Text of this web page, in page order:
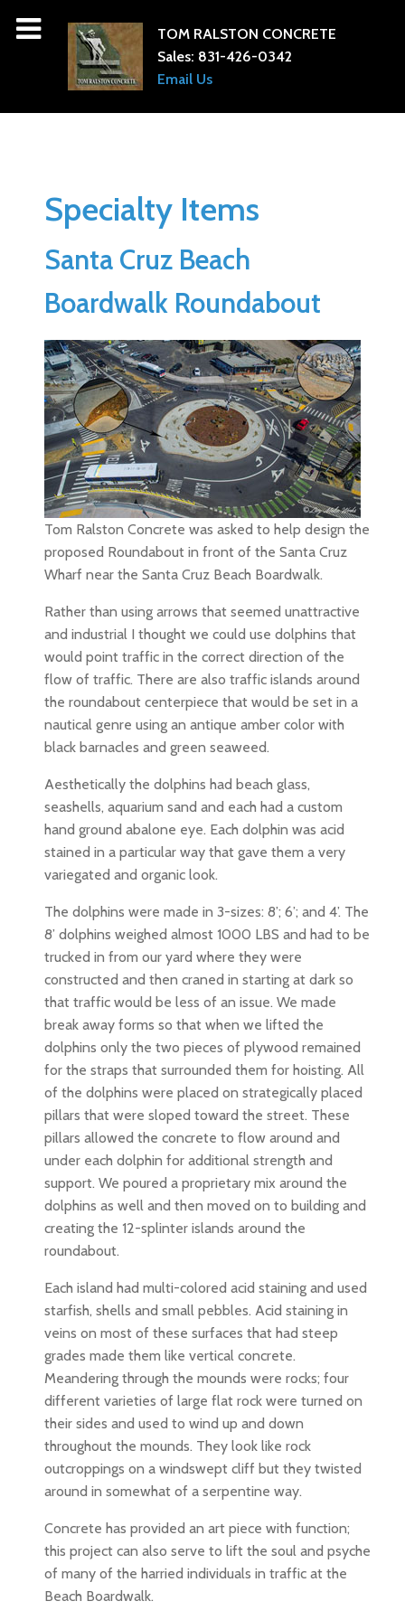
TOM RALSTON CONCRETE
Sales: 831-426-0342
Email Us
Specialty Items
Santa Cruz Beach
Boardwalk Roundabout
Tom Ralston Concrete was asked to help design the
proposed Roundabout in front of the Santa Cruz
Wharf near the Santa Cruz Beach Boardwalk.
Rather than using arrows that seemed unattractive
and industrial I thought we could use dolphins that
would point traffic in the correct direction of the
flow of traffic. There are also traffic islands around
the roundabout centerpiece that would be set in a
nautical genre using an antique amber color with
black barnacles and green seaweed.
Aesthetically the dolphins had beach glass,
seashells, aquarium sand and each had a custom
hand ground abalone eye. Each dolphin was acid
stained in a particular way that gave them a very
variegated and organic look.
The dolphins were made in 3-sizes: 8’; 6’; and 4’. The
8’ dolphins weighed almost 1000 LBS and had to be
trucked in from our yard where they were
constructed and then craned in starting at dark so
that traffic would be less of an issue. We made
break away forms so that when we lifted the
dolphins only the two pieces of plywood remained
for the straps that surrounded them for hoisting. All
of the dolphins were placed on strategically placed
pillars that were sloped toward the street. These
pillars allowed the concrete to flow around and
under each dolphin for additional strength and
support. We poured a proprietary mix around the
dolphins as well and then moved on to building and
creating the 12-splinter islands around the
roundabout.
Each island had multi-colored acid staining and used
starfish, shells and small pebbles. Acid staining in
veins on most of these surfaces that had steep
grades made them like vertical concrete.
Meandering through the mounds were rocks; four
different varieties of large flat rock were turned on
their sides and used to wind up and down
throughout the mounds. They look like rock
outcroppings on a windswept cliff but they twisted
around in somewhat of a serpentine way.
Concrete has provided an art piece with function;
this project can also serve to lift the soul and psyche
of many of the harried individuals in traffic at the
Beach Boardwalk.